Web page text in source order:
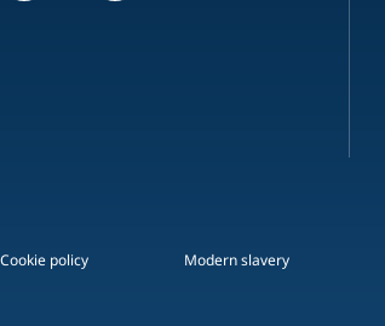
Cookie policy Modern slavery